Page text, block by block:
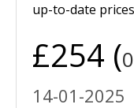
up-to-date
£254 (0
14-01-2025